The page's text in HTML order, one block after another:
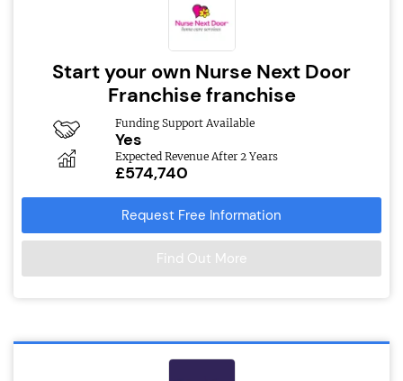
Start your own Nurse Next Door
Franchise franchise
Funding Support Available
Yes
Expected Revenue After 2 Years
£574,740
Request Free Information
Find Out More